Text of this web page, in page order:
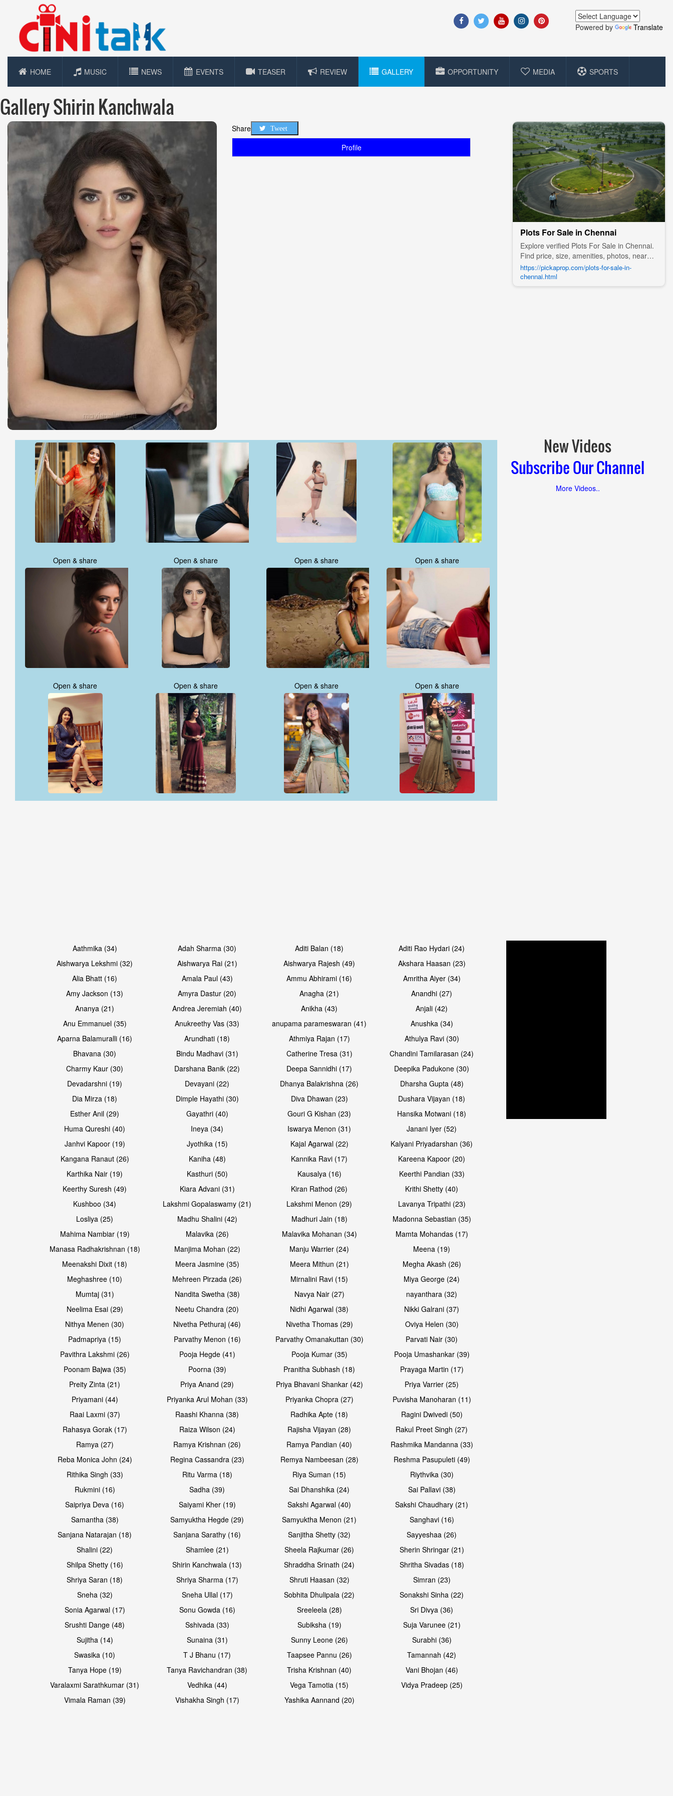
Powered by Translate
HOME MUSIC NEWS EVENTS TEASER REVIEW GALLERY OPPORTUNITY MEDIA SPORTS
Gallery Shirin Kanchwala
Share Tweet
Profile
Plots For Sale in Chennai
Explore verified Plots For Sale in Chennai.
Find price, size, amenities, photos, nearby
landmarks, and details from trusted
builders, agents, and owners on Pick A
Prop;
https://pickaprop.com/plots-for-sale-in-
chennai.html
Open & share Open & share Open & share Open & share
Open & share Open & share Open & share Open & share
New Videos
Subscribe Our Channel
More Videos..
Aathmika (34) Adah Sharma (30) Aditi Balan (18)
Aditi Rao Hydari (24)
Aishwarya Lekshmi (32)
Aishwarya Rai (21) Aishwarya Rajesh (49)
Akshara Haasan (23)
Alia Bhatt (16)
Amala Paul (43) Ammu Abhirami (16)
Amritha Aiyer (34)
Amy Jackson (13)
Amyra Dastur (20) Anagha (21)
Anandhi (27)
Ananya (21)
Andrea Jeremiah (40) Anikha (43)
Anjali (42)
Anu Emmanuel (35)
Anukreethy Vas (33) anupama parameswaran (41)
Anushka (34)
Aparna Balamuralli (16)
Arundhati (18) Athmiya Rajan (17)
Athulya Ravi (30)
Bhavana (30)
Bindu Madhavi (31) Catherine Tresa (31)
Chandini Tamilarasan (24)
Charmy Kaur (30)
Darshana Banik (22) Deepa Sannidhi (17)
Deepika Padukone (30)
Devadarshni (19)
Devayani (22) Dhanya Balakrishna (26)
Dharsha Gupta (48)
Dia Mirza (18)
Dimple Hayathi (30) Diva Dhawan (23)
Dushara Vijayan (18)
Esther Anil (29)
Gayathri (40) Gouri G Kishan (23)
Hansika Motwani (18)
Huma Qureshi (40)
Ineya (34) Iswarya Menon (31)
Janani Iyer (52)
Janhvi Kapoor (19)
Jyothika (15) Kajal Agarwal (22)
Kalyani Priyadarshan (36)
Kangana Ranaut (26)
Kaniha (48) Kannika Ravi (17)
Kareena Kapoor (20)
Karthika Nair (19)
Kasthuri (50) Kausalya (16)
Keerthi Pandian (33)
Keerthy Suresh (49)
Kiara Advani (31) Kiran Rathod (26)
Krithi Shetty (40)
Kushboo (34)
Lakshmi Gopalaswamy (21) Lakshmi Menon (29)
Lavanya Tripathi (23)
Losliya (25)
Madhu Shalini (42) Madhuri Jain (18)
Madonna Sebastian (35)
Mahima Nambiar (19)
Malavika (26) Malavika Mohanan (34)
Mamta Mohandas (17)
Manasa Radhakrishnan (18)
Manjima Mohan (22) Manju Warrier (24)
Meena (19)
Meenakshi Dixit (18)
Meera Jasmine (35) Meera Mithun (21)
Megha Akash (26)
Meghashree (10)
Mehreen Pirzada (26) Mirnalini Ravi (15)
Miya George (24)
Mumtaj (31)
Nandita Swetha (38) Navya Nair (27)
nayanthara (32)
Neelima Esai (29)
Neetu Chandra (20) Nidhi Agarwal (38)
Nikki Galrani (37)
Nithya Menen (30)
Nivetha Pethuraj (46) Nivetha Thomas (29)
Oviya Helen (30)
Padmapriya (15)
Parvathy Menon (16) Parvathy Omanakuttan (30)
Parvati Nair (30)
Pavithra Lakshmi (26)
Pooja Hegde (41) Pooja Kumar (35)
Pooja Umashankar (39)
Poonam Bajwa (35)
Poorna (39) Pranitha Subhash (18)
Prayaga Martin (17)
Preity Zinta (21)
Priya Anand (29) Priya Bhavani Shankar (42)
Priya Varrier (25)
Priyamani (44)
Priyanka Arul Mohan (33) Priyanka Chopra (27)
Puvisha Manoharan (11)
Raai Laxmi (37)
Raashi Khanna (38) Radhika Apte (18)
Ragini Dwivedi (50)
Rahasya Gorak (17)
Raiza Wilson (24) Rajisha Vijayan (28)
Rakul Preet Singh (27)
Ramya (27)
Ramya Krishnan (26) Ramya Pandian (40)
Rashmika Mandanna (33)
Reba Monica John (24)
Regina Cassandra (23) Remya Nambeesan (28)
Reshma Pasupuleti (49)
Rithika Singh (33)
Ritu Varma (18) Riya Suman (15)
Riythvika (30)
Rukmini (16)
Sadha (39) Sai Dhanshika (24)
Sai Pallavi (38)
Saipriya Deva (16)
Saiyami Kher (19) Sakshi Agarwal (40)
Sakshi Chaudhary (21)
Samantha (38)
Samyuktha Hegde (29) Samyuktha Menon (21)
Sanghavi (16)
Sanjana Natarajan (18)
Sanjana Sarathy (16) Sanjitha Shetty (32)
Sayyeshaa (26)
Shalini (22)
Shamlee (21) Sheela Rajkumar (26)
Sherin Shringar (21)
Shilpa Shetty (16)
Shirin Kanchwala (13) Shraddha Srinath (24)
Shritha Sivadas (18)
Shriya Saran (18)
Shriya Sharma (17) Shruti Haasan (32)
Simran (23)
Sneha (32)
Sneha Ullal (17) Sobhita Dhulipala (22)
Sonakshi Sinha (22)
Sonia Agarwal (17)
Sonu Gowda (16) Sreeleela (28)
Sri Divya (36)
Srushti Dange (48)
Sshivada (33) Subiksha (19)
Suja Varunee (21)
Sujitha (14)
Sunaina (31) Sunny Leone (26)
Surabhi (36)
Swasika (10)
T J Bhanu (17) Taapsee Pannu (26)
Tamannah (42)
Tanya Hope (19)
Tanya Ravichandran (38) Trisha Krishnan (40)
Vani Bhojan (46)
Varalaxmi Sarathkumar (31)
Vedhika (44) Vega Tamotia (15)
Vidya Pradeep (25)
Vimala Raman (39)
Vishakha Singh (17) Yashika Aannand (20)